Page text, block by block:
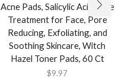
Acne Pads, Salicylic Acid Acne
Treatment for Face, Pore
Reducing, Exfoliating, and
Soothing Skincare, Witch
Hazel Toner Pads, 60 Ct
$9.97